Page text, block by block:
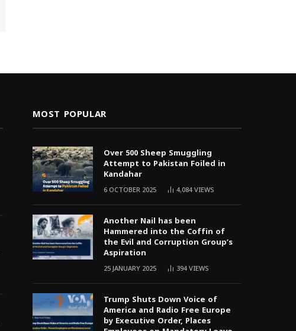
MOST POPULAR
Over 500 Sheep Smuggling
Attempt to Pakistan Foiled in
Kandahar
6 OCTOBER 2025 4,084VIEWS
Another Nail has been
Hammered into the Coffin of
the Evil and Corruption Group’s
Aspiration
25 JANUARY 2025 394VIEWS
Trump Shuts Down Voice of
America and Radio Free Europe
by Executive Order, Places